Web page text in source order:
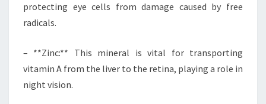
protecting eye cells from damage caused by free
radicals.
– **Zinc:** This mineral is vital for transporting
vitamin A from the liver to the retina, playing a role in
night vision.